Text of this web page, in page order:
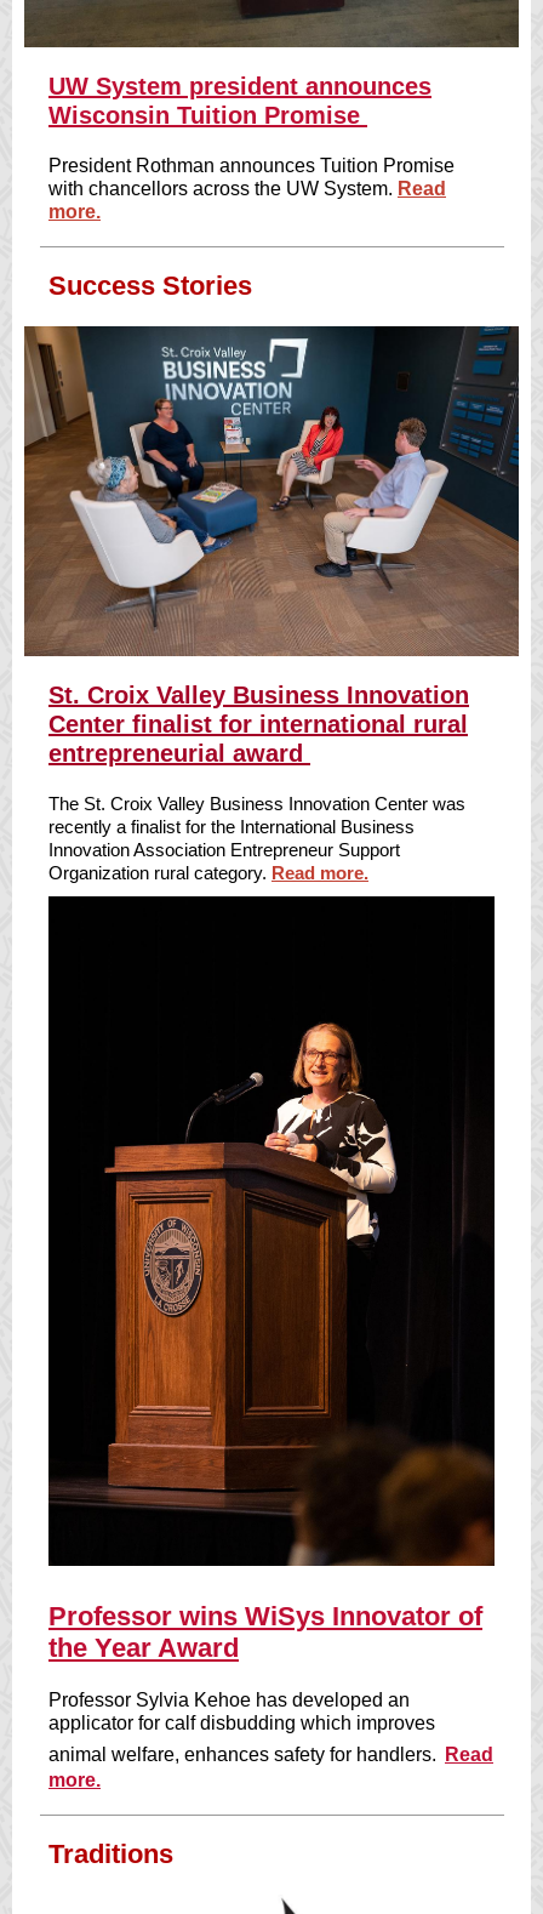
UW System president announces
Wisconsin Tuition Promise
President Rothman announces Tuition Promise
with chancellors across the UW System. Read
more.
Success Stories
St. Croix Valley Business Innovation
Center finalist for international rural
entrepreneurial award
The St. Croix Valley Business Innovation Center was
recently a finalist for the International Business
Innovation Association Entrepreneur Support
Organization rural category. Read more.
Professor wins WiSys Innovator of
the Year Award
Professor Sylvia Kehoe has developed an
applicator for calf disbudding which improves
animal welfare, enhances safety for handlers.
Read
more.
Traditions